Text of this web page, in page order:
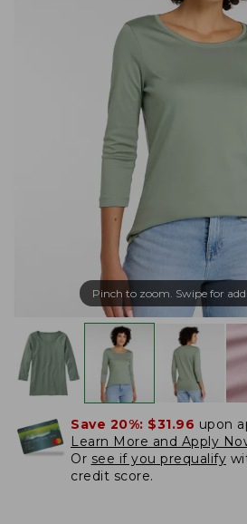
Pinch to zoom. Swipe for
Save 20%: $31.96 upon
Learn More and Apply
Or see if you prequalify
credit score.